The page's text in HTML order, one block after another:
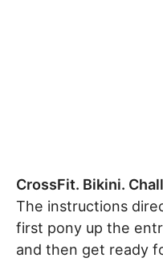
CrossFit. Bikini.
The instructions
first pony up the
and then get ready